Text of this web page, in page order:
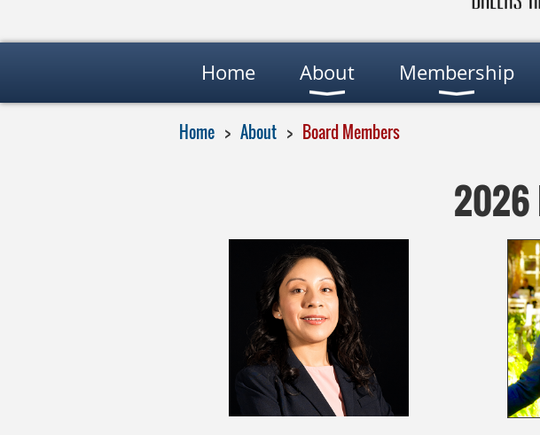
Home About Membership
Home About Board Members
2026